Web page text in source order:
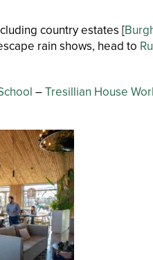
country estates [
rain shows, head to
–Tresillian House